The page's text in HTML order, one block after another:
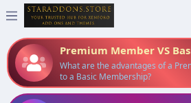
Premium Member VS
What are the advantages of a
to a Basic Membership?